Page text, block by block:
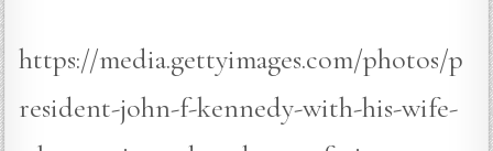
https://media.gettyimages.com/photos/p
resident-john-f-kennedy-with-his-wife-